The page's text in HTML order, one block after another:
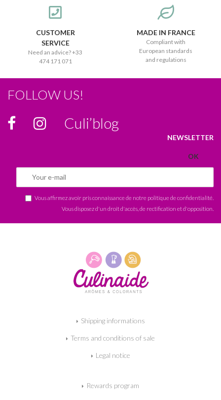
CUSTOMER
SERVICE
Need an advice? +33
474 171 071
MADE IN FRANCE
Compliant with
European standards
and regulations
FOLLOW US!
Culi’blog
NEWSLETTER
Vous affirmez avoir pris connaissance de notre politique de confidentialité
Vous disposez d'un droit d'accès, de rectification et d'opposition.
Shipping informations
Terms and conditions of sale
Legal notice
Rewards program